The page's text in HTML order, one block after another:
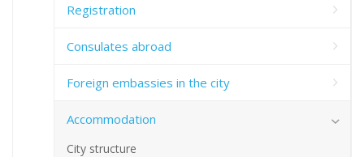
Registration
Consulates abroad
Foreign embassies in the city
Accommodation
City structure